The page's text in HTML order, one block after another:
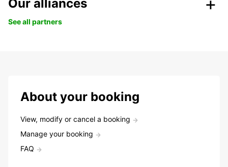
Our alliances
See all partners
About your booking
View, modify or cancel a booking
Manage your booking
FAQ